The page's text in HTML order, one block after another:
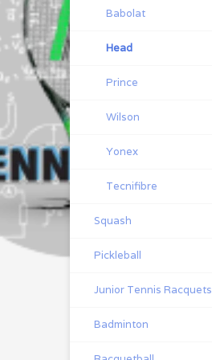
Babolat
Head
Prince
Wilson
Yonex
Tecnifibre
Squash
Pickleball
Junior Tennis Racquets
Badminton